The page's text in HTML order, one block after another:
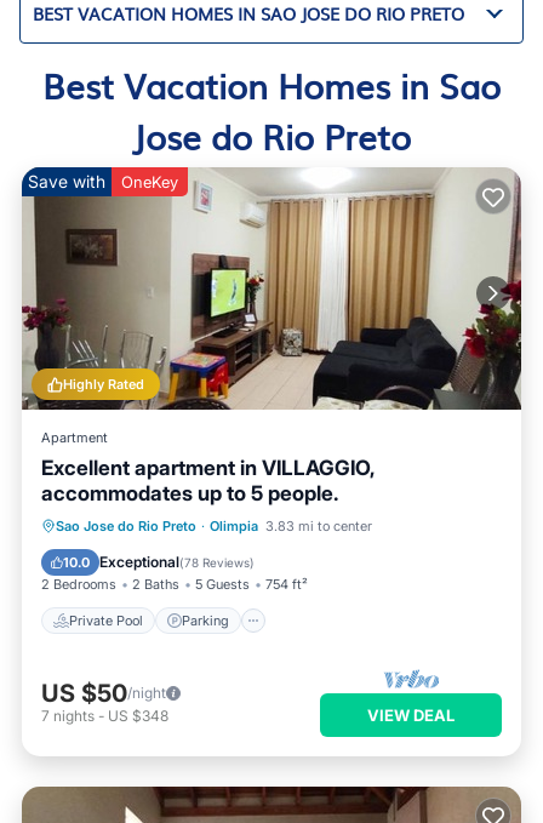
BEST VACATION HOMES IN SAO JOSE DO RIO PRETO
Best Vacation Homes in Sao
Jose do Rio Preto
Highly Rated
Save with OneKey
Apartment
Excellent apartment in VILLAGGIO,
accommodates up to 5 people.
Sao Jose do Rio Preto · Olimpia 3.83 mi to center
10.0 Exceptional(78 Reviews)
2 Bedrooms 2 Baths 5 Guests 754 ft²
Private Pool Parking
Private Pool Parking
Pool
Balcony/Terrace
US $50/night
7 nights - US $348 VIEW DEAL